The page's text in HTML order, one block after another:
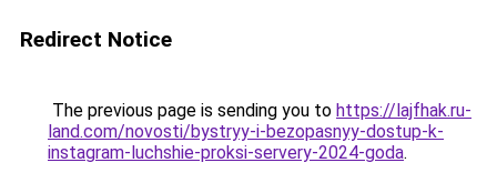
Redirect Notice
The previous page is sending you to https://lajfhak.ru-
land.com/novosti/bystryy-i-bezopasnyy-dostup-k-
instagram-luchshie-proksi-servery-2024-goda.